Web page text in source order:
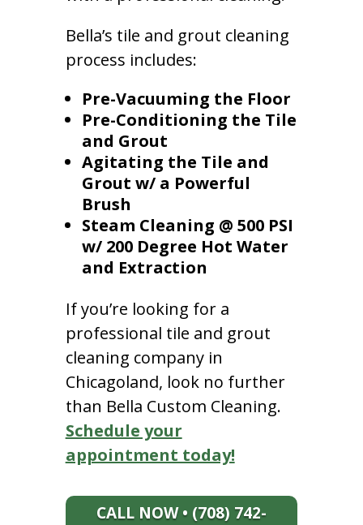
Bella’s tile and grout cleaning
process includes:
Pre-Vacuuming the Floor
Pre-Conditioning the Tile
and Grout
Agitating the Tile and
Grout w/ a Powerful
Brush
Steam Cleaning @ 500 PSI
w/ 200 Degree Hot Water
and Extraction
If you’re looking for a
professional tile and grout
cleaning company in
Chicagoland, look no further
than Bella Custom Cleaning.
Schedule your
appointment today!
CALL NOW • (708) 742-